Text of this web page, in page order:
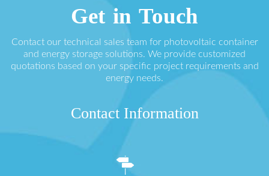
Get in Touch
Contact our technical sales team for photovoltaic container
and energy storage solutions. We provide customized
quotations based on your specific project requirements and
energy needs.
Contact Information